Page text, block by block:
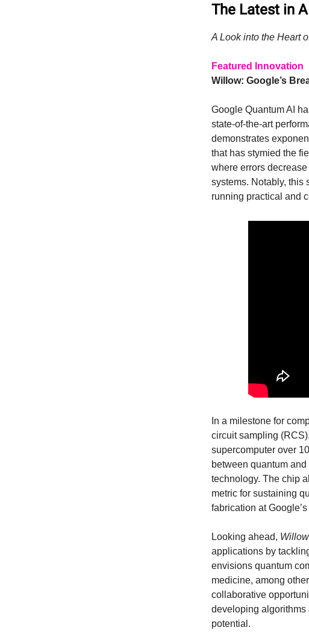
The Latest in
A Look into the Heart
Featured Innovation
Willow: Google’s
Google Quantum AI
state-of-the-art
demonstrates
that has stymied the
where errors
systems. Notably, this
running practical and
In a milestone for
circuit sampling
supercomputer over
between quantum
technology. The chip
metric for sustaining
fabrication at
Looking ahead, Willow
applications by
envisions quantum
medicine, among
collaborative
developing algorithms
potential.